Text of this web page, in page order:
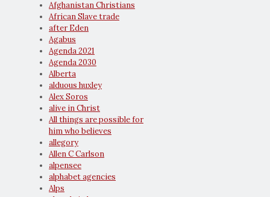
Afghanistan Christians
African Slave trade
after Eden
Agabus
Agenda 2021
Agenda 2030
Alberta
alduous huxley
Alex Soros
alive in Christ
All things are possible for
him who believes
allegory
Allen C Carlson
alpensee
alphabet agencies
Alps